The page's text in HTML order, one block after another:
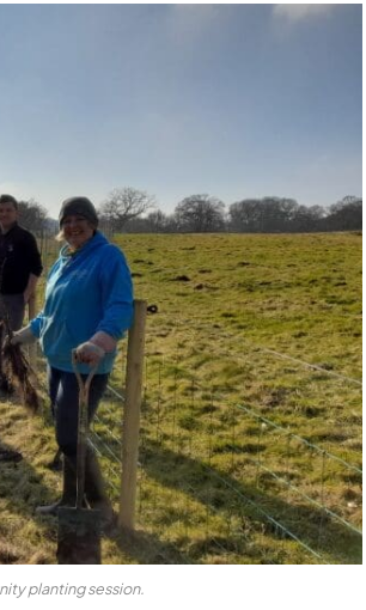
planting session.